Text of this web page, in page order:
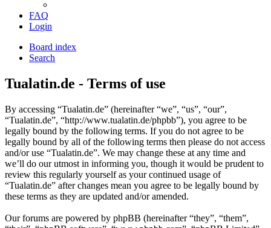
FAQ
Login
Board index
Search
Tualatin.de - Terms of use
By accessing “Tualatin.de” (hereinafter “we”, “us”, “our”,
“Tualatin.de”, “http://www.tualatin.de/phpbb”), you agree to be
legally bound by the following terms. If you do not agree to be
legally bound by all of the following terms then please do not access
and/or use “Tualatin.de”. We may change these at any time and
we’ll do our utmost in informing you, though it would be prudent to
review this regularly yourself as your continued usage of
“Tualatin.de” after changes mean you agree to be legally bound by
these terms as they are updated and/or amended.
Our forums are powered by phpBB (hereinafter “they”, “them”,